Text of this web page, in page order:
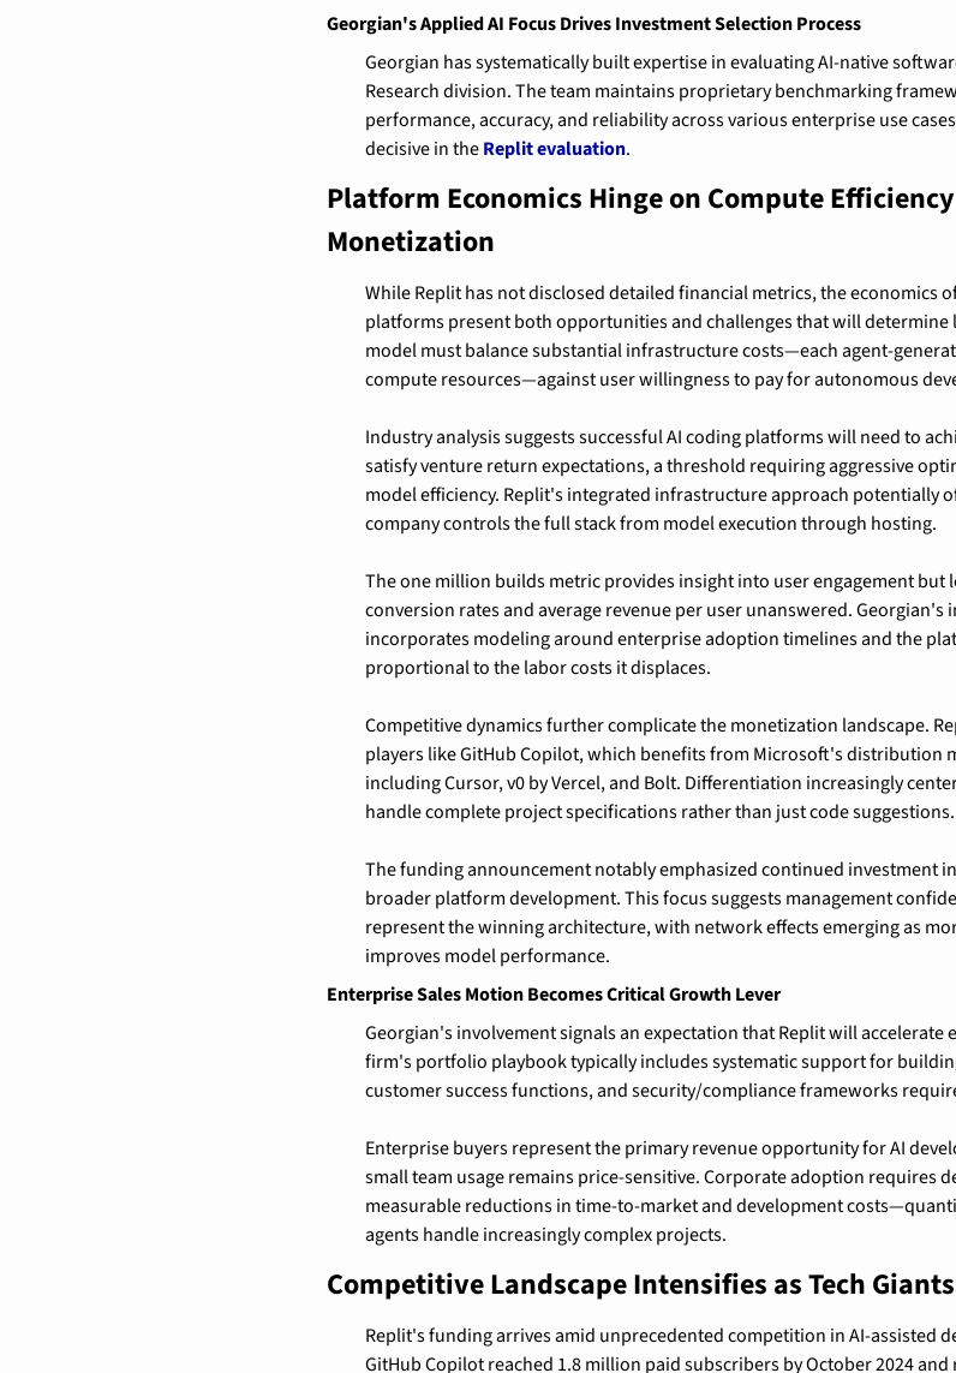
Georgian's Applied AI Focus Drives Investment Selection Process
Georgian has systematically built expertise in evaluating AI-native
Research division. The team maintains proprietary benchmarking
performance, accuracy, and reliability across various enterprise use
decisive in the Replit evaluation.
Platform Economics Hinge on Compute
Monetization
While Replit has not disclosed detailed financial metrics, the economics
platforms present both opportunities and challenges that will determine
model must balance substantial infrastructure costs—each agent-
compute resources—against user willingness to pay for autonomous
Industry analysis suggests successful AI coding platforms will need to
satisfy venture return expectations, a threshold requiring aggressive
model efficiency. Replit's integrated infrastructure approach potentially
company controls the full stack from model execution through hosting.
The one million builds metric provides insight into user engagement but
conversion rates and average revenue per user unanswered. Georgian's
incorporates modeling around enterprise adoption timelines and the
proportional to the labor costs it displaces.
Competitive dynamics further complicate the monetization landscape.
players like GitHub Copilot, which benefits from Microsoft's distribution
including Cursor, v0 by Vercel, and Bolt. Differentiation increasingly
handle complete project specifications rather than just code suggestions.
The funding announcement notably emphasized continued investment
broader platform development. This focus suggests management
represent the winning architecture, with network effects emerging as
improves model performance.
Enterprise Sales Motion Becomes Critical Growth Lever
Georgian's involvement signals an expectation that Replit will
firm's portfolio playbook typically includes systematic support for
customer success functions, and security/compliance frameworks
Enterprise buyers represent the primary revenue opportunity for AI
small team usage remains price-sensitive. Corporate adoption requires
measurable reductions in time-to-market and development
agents handle increasingly complex projects.
Competitive Landscape Intensifies as Tech
Replit's funding arrives amid unprecedented competition in AI-assisted
GitHub Copilot reached 1.8 million paid subscribers by October 2024